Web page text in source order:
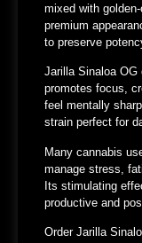
mixed with
premium
to preserve
Jarilla Sinaloa
promotes focus,
feel mentally
strain perfect for
Many cannabis
manage stress,
Its stimulating
productive and
Order Jarilla